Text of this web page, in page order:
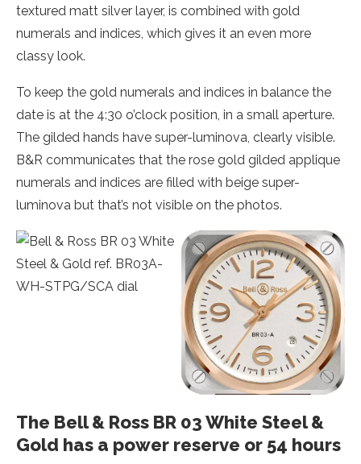
textured matt silver layer, is combined with gold
numerals and indices, which gives it an even more
classy look.
To keep the gold numerals and indices in balance the
date is at the 4:30 o’clock position, in a small aperture.
The gilded hands have super-luminova, clearly visible.
B&R communicates that the rose gold gilded applique
numerals and indices are filled with beige super-
luminova but that’s not visible on the photos.
The Bell & Ross BR 03 White Steel &
Gold has a power reserve or 54 hours